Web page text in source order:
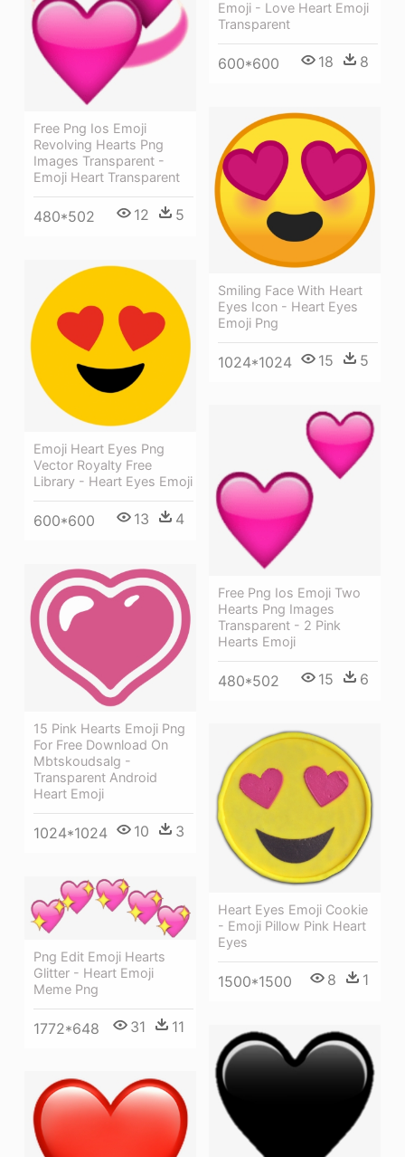
Emoji - Love Heart Emoji
Transparent
600*600 18 8
Free Png Ios Emoji
Revolving Hearts Png
Images Transparent -
Emoji Heart Transparent
480*502 12 5
Smiling Face With Heart
Eyes Icon - Heart Eyes
Emoji Png
1024*1024 15 5
Emoji Heart Eyes Png
Vector Royalty Free
Library - Heart Eyes Emoji
600*600 13 4
Free Png Ios Emoji Two
Hearts Png Images
Transparent - 2 Pink
Hearts Emoji
480*502 15 6
15 Pink Hearts Emoji Png
For Free Download On
Mbtskoudsalg -
Transparent Android
Heart Emoji
1024*1024 10 3
Heart Eyes Emoji Cookie
- Emoji Pillow Pink Heart
Eyes
1500*1500 8 1
Png Edit Emoji Hearts
Glitter - Heart Emoji
Meme Png
1772*648 31 11